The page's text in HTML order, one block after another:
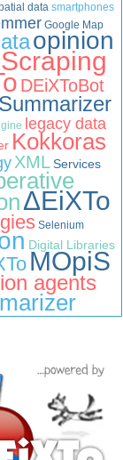
data smartphones
Google Map
opinion
Scraping
DEiXToBot
legacy data
Kokkoras
XMLServices
ΔEiXTo
Selenium
Digital Libraries
MOpiS
agents